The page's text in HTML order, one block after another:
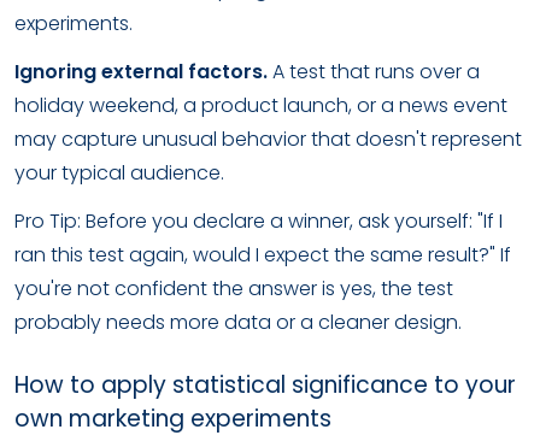
experiments.
Ignoring external factors.A test that runs over a
holiday weekend, a product launch, or a news event
may capture unusual behavior that doesn't represent
your typical audience.
Pro Tip: Before you declare a winner, ask yourself: "If I
ran this test again, would I expect the same result?" If
you're not confident the answer is yes, the test
probably needs more data or a cleaner design.
How to apply statistical significance to your
own marketing experiments